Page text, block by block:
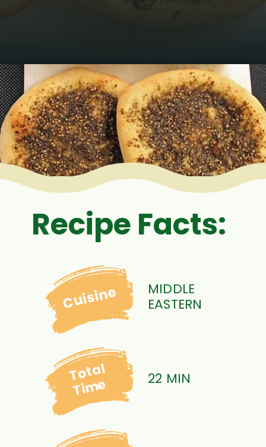
Opening https://www.mycookingjourney.com/zaatar-flatbread/
Recipe Facts:
Cuisine
MIDDLE
EASTERN
Total
Time 22 MIN